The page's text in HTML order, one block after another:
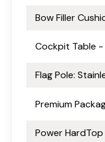
Bow Filler
Cockpit Table -
Flag Pole:
Premium
Power